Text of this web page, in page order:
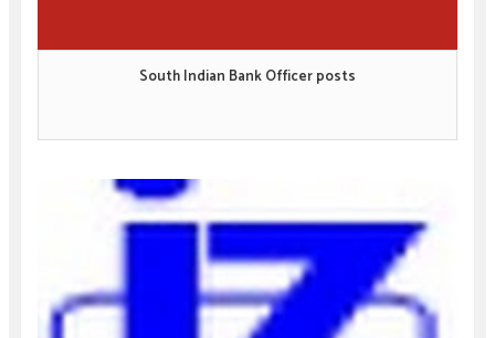
South Indian Bank Officer posts